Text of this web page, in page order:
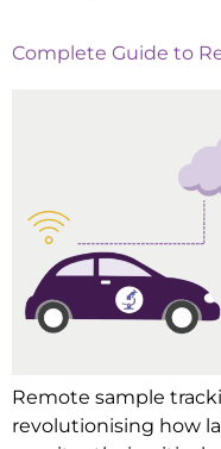
Complete Guide to
Remote sample
revolutionising how